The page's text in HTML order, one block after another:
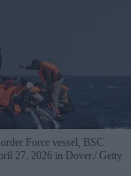
Force vessel, BSC
27, 2026 in Dover. Getty